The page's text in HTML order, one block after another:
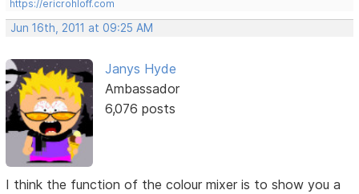
https://ericrohloff.com
Jun 16th, 2011 at 09:25 AM
Janys Hyde
Ambassador
6,076 posts
I think the function of the colour mixer is to show you a